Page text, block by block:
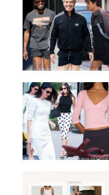
CHRISTOPHER PETERSON/SHUTTERSTOCK; SONIC / BACKGRID
BACKGRID/REFORMATION/VIVAIA/STEPHANIE MAIDA FOR PUREWOW